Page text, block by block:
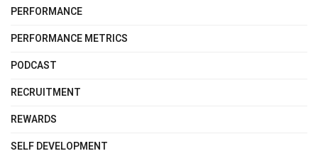
PERFORMANCE
PERFORMANCE METRICS
PODCAST
RECRUITMENT
REWARDS
SELF DEVELOPMENT